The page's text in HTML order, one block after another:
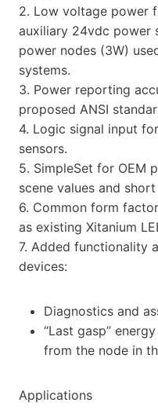
2. Low voltage power
auxiliary 24vdc power
power nodes (3W)
systems.
3. Power reporting
proposed ANSI
4. Logic signal input
sensors.
5. SimpleSet for OEM
scene values and
6. Common form
as existing Xitanium
7. Added functionality
devices:
Diagnostics and
“Last gasp”
from the node in
Applications